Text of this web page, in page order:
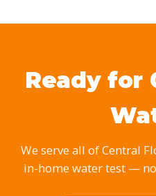
Ready for
We serve all of Central
in-home water test —